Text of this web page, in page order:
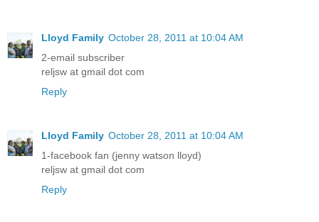
Lloyd Family October 28, 2011 at 10:04 AM
2-email subscriber
reljsw at gmail dot com
Reply
Lloyd Family October 28, 2011 at 10:04 AM
1-facebook fan (jenny watson lloyd)
reljsw at gmail dot com
Reply